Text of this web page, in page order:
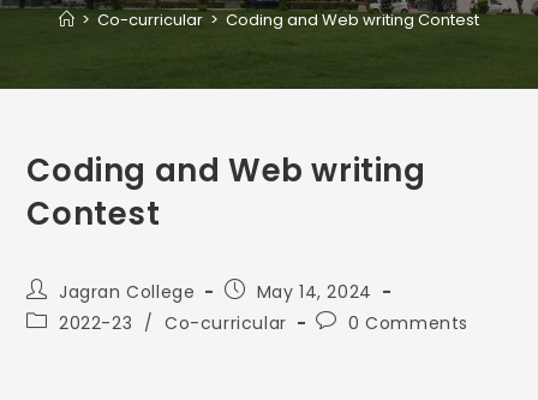
> Co-curricular > Coding and Web writing Contest
Coding and Web writing
Contest
Jagran College
May 14, 2024
2022-23 / Co-curricular 0 Comments